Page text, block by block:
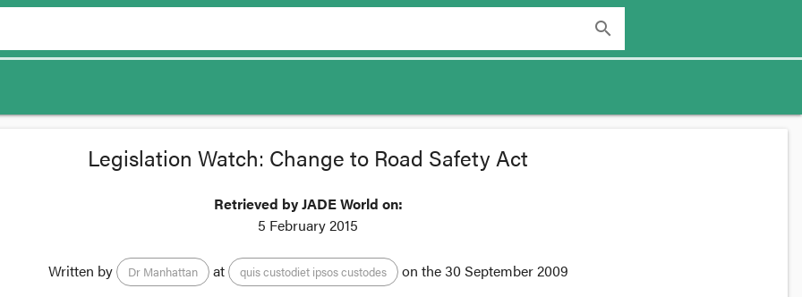
search
Legislation Watch: Change to Road Safety Act
Retrieved by JADE World on:
5 February 2015
Written by Dr Manhattan at quis custodiet ipsos custodes on the30 September 2009